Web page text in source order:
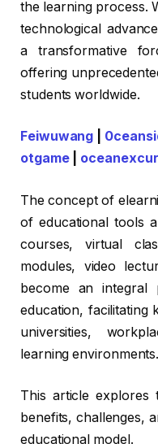
the learning process.
technological
a transformative
offering
students worldwide.
Feiwuwang
otgame|
The concept of
of educational tools
courses, virtual
modules, video
become an
education, facilitating
universities,
learning environments.
This article explores
benefits, challenges,
educational model.